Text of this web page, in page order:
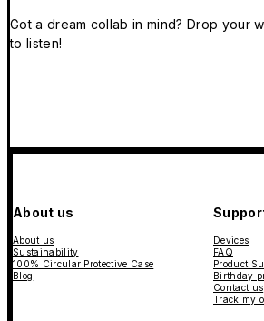
Got a dream collab in mind? Drop your
to listen!
About us
About us
Sustainability
100% Circular Protective Case
Blog
Devices
FAQ
Product
Birthday
Contact us
Track my